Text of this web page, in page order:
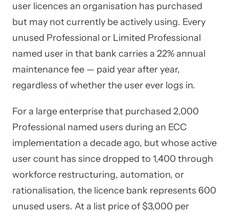
user licences an organisation has purchased
but may not currently be actively using. Every
unused Professional or Limited Professional
named user in that bank carries a 22% annual
maintenance fee — paid year after year,
regardless of whether the user ever logs in.
For a large enterprise that purchased 2,000
Professional named users during an ECC
implementation a decade ago, but whose active
user count has since dropped to 1,400 through
workforce restructuring, automation, or
rationalisation, the licence bank represents 600
unused users. At a list price of $3,000 per